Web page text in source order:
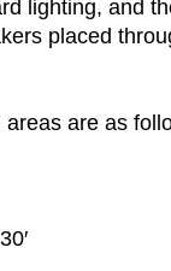
lighting, and
placed
are as